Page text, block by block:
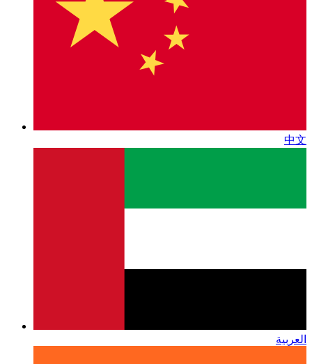
中文
العربية